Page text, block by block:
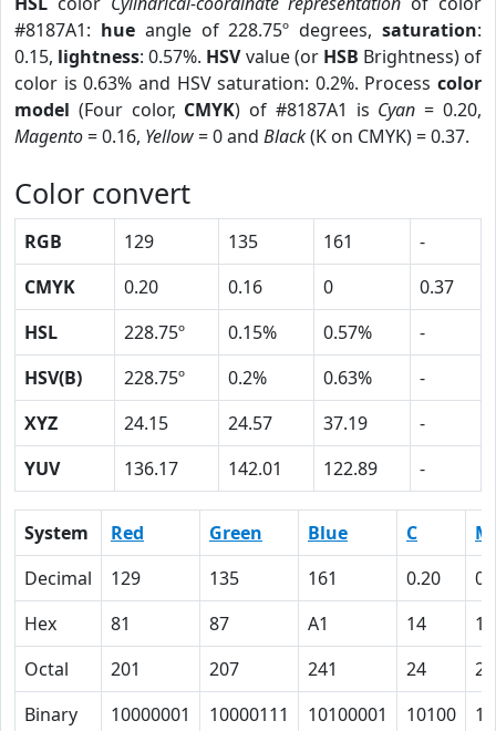
#8187A1: hueangle of 228.75º degrees,saturation:
0.15, lightness: 0.57%. HSVvalue (or HSB Brightness) of
color is 0.63% and HSV saturation: 0.2%. Process color
model (Four color, CMYK) of #8187A1 is Cyan = 0.20,
Magento= 0.16, Yellow= 0 and Black(K on CMYK) = 0.37.
Color convert
RGB 129 135 161
-
CMYK
0.20 0.16 0
0.37
HSL
228.75º 0.15% 0.57%
-
HSV(B)
228.75º 0.2% 0.63%
-
XYZ
24.15 24.57 37.19
-
YUV
136.17 142.01 122.89 -
System Red Green Blue C
M
Decimal
129 135 161 0.20
Hex
81 87 A1 14
10
Octal
201 207 241 24
20
Binary
10000001 10000111 10100001 10100